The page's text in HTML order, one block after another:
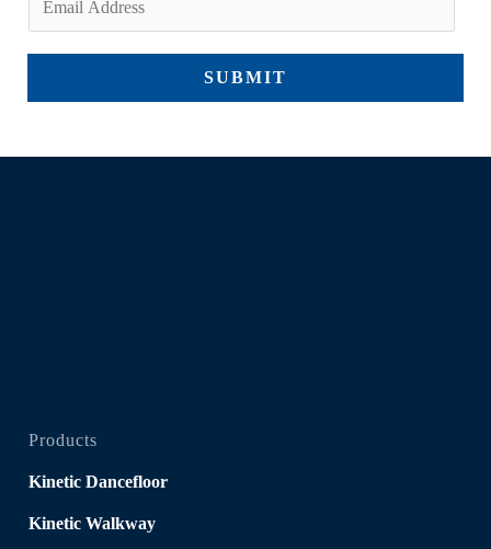
m
*
SUBMIT
Products
Kinetic Dancefloor
Kinetic Walkway